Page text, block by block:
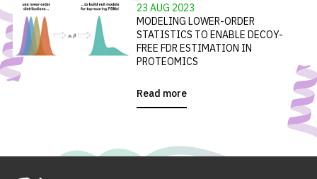
23 AUG 2023
MODELING LOWER-ORDER
STATISTICS TO ENABLE DECOY-
FREE FDR ESTIMATION IN
PROTEOMICS
Read more